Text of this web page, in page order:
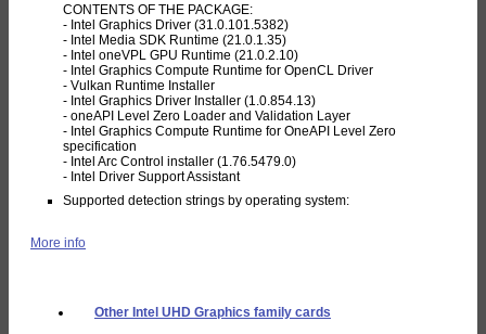
CONTENTS OF THE PACKAGE:
- Intel Graphics Driver (31.0.101.5382)
- Intel Media SDK Runtime (21.0.1.35)
- Intel oneVPL GPU Runtime (21.0.2.10)
- Intel Graphics Compute Runtime for OpenCL Driver
- Vulkan Runtime Installer
- Intel Graphics Driver Installer (1.0.854.13)
- oneAPI Level Zero Loader and Validation Layer
- Intel Graphics Compute Runtime for OneAPI Level Zero
specification
- Intel Arc Control installer (1.76.5479.0)
- Intel Driver Support Assistant
Supported detection strings by operating system:
More info
Other Intel UHD Graphics family cards